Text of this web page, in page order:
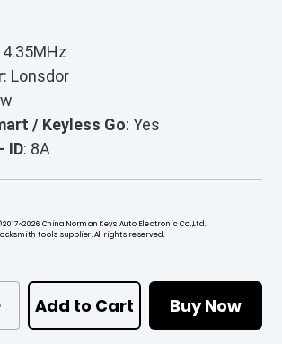
: Lonsdor
/ Keyless Go: Yes
ID: 8A
China Norman Keys Auto Electronic Co.,Ltd.
tools supplier. All rights reserved.
Add to Cart Buy Now